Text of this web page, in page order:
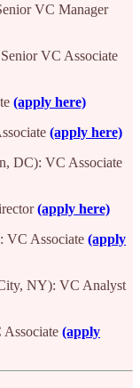
VC Manager
VC Associate
(apply here)
(apply here)
DC): VC Associate
(apply here)
VC Associate (apply
NY): VC Analyst
(apply